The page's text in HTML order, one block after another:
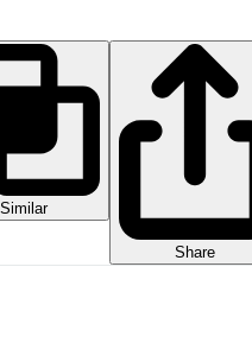
Similar
Share